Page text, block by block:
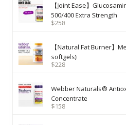
【Joint Ease】
500/400 Extra Strength
$258
【Natural Fat Burner】
softgels)
$228
Webber Naturals®
Concentrate
$158